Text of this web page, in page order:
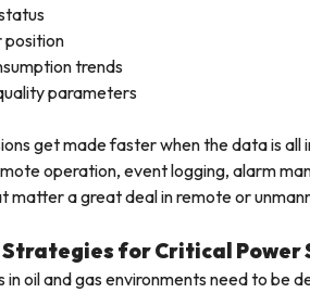
position
trends
parameters
get made faster when the data is
operation, event logging, alarm
matter a great deal in remote or
for Critical Power
in oil and gas environments need to be